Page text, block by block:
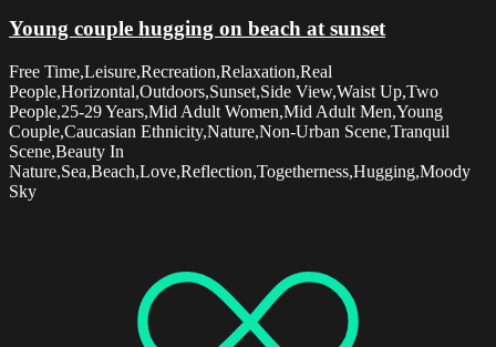
Young couple hugging on beach at sunset
Free Time,Leisure,Recreation,Relaxation,Real
People,Horizontal,Outdoors,Sunset,Side View,Waist Up,Two
People,25-29 Years,Mid Adult Women,Mid Adult Men,Young
Couple,Caucasian Ethnicity,Nature,Non-Urban Scene,Tranquil
Scene,Beauty In
Nature,Sea,Beach,Love,Reflection,Togetherness,Hugging,Moody
Sky